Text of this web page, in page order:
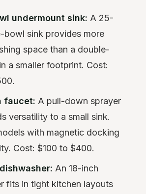
undermount sink: A 25-
bowl sink provides more
space than a double-
a smaller footprint. Cost:
faucet: A pull-down sprayer
versatility to a small sink.
with magnetic docking
Cost: $100 to $400.
An 18-inch
fits in tight kitchen layouts